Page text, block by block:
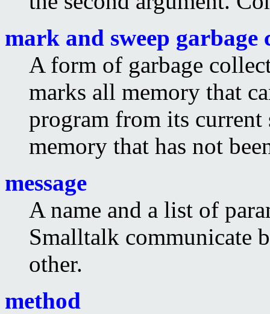
mark and sweep garbage
A form of garbage
marks all memory that
program from its current
memory that has not
message
A name and a list of
Smalltalk communicate
other.
method